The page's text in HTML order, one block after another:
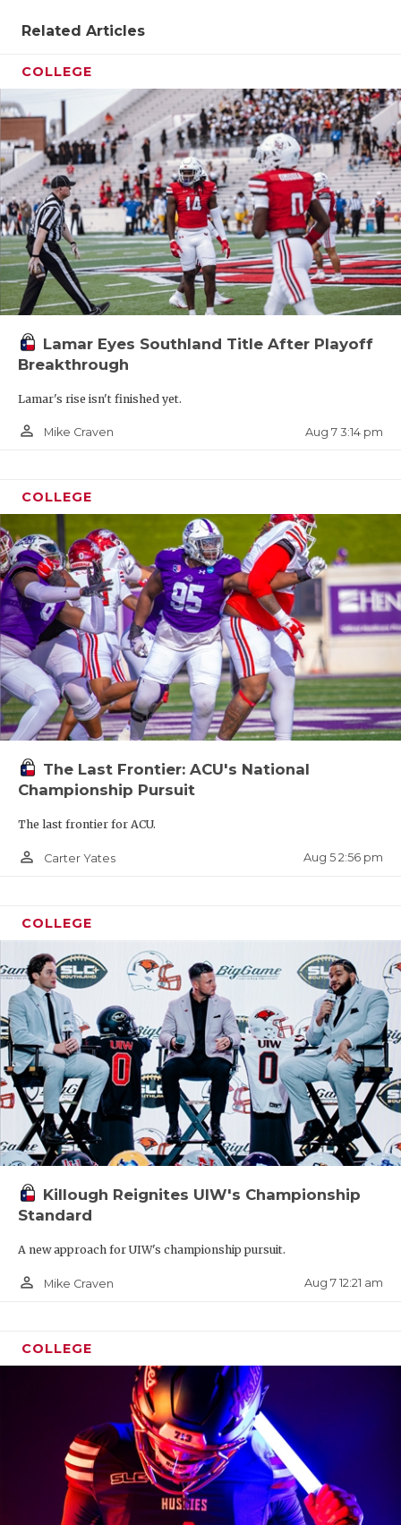
Related Articles
COLLEGE
Lamar Eyes Southland Title After Playoff
Breakthrough
Lamar's rise isn't finished yet.
person_outline Mike Craven Aug 7 3:14 pm
COLLEGE
The Last Frontier: ACU's National
Championship Pursuit
The last frontier for ACU.
person_outline Carter Yates Aug 5 2:56 pm
COLLEGE
Killough Reignites UIW's Championship
Standard
A new approach for UIW's championship pursuit.
person_outline Mike Craven Aug 7 12:21 am
COLLEGE